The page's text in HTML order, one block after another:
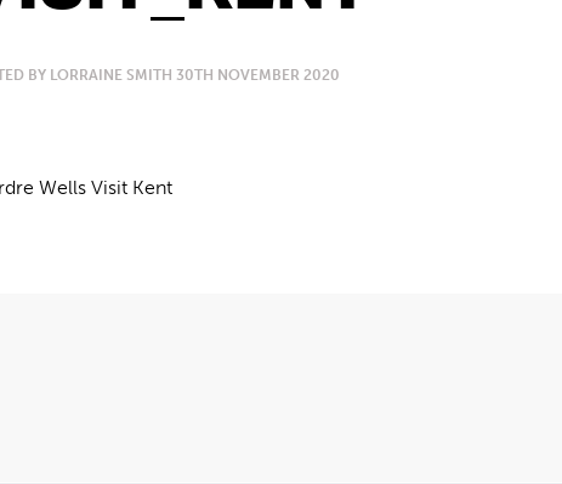
BY LORRAINE SMITH 30TH NOVEMBER 2020
Wells Visit Kent